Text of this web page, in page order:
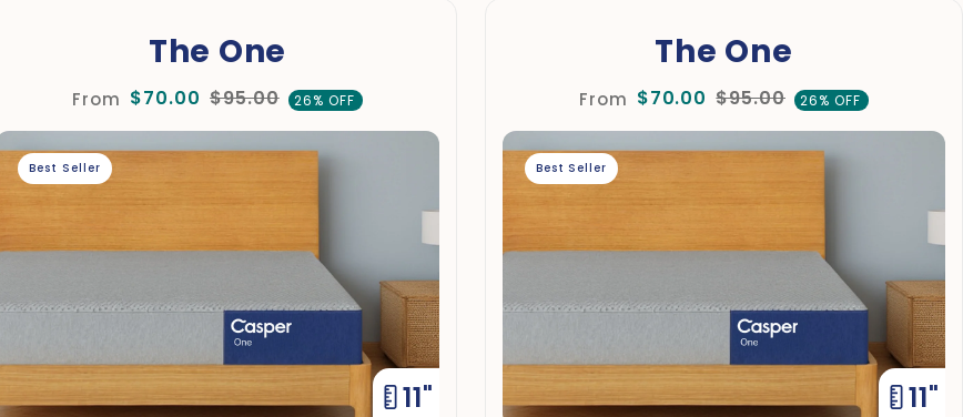
The One
From $70.00 $95.00 26% OFF
11"
Best Seller
The One
From $70.00 $95.00 26% OFF
11"
Best Seller